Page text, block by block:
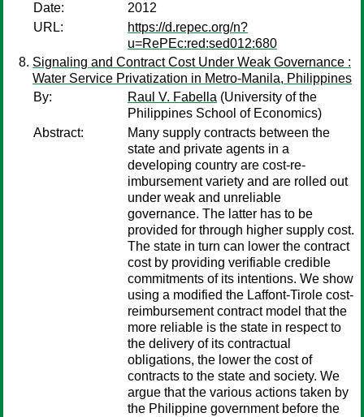
Date:
2012
URL:
https://d.repec.org/n?
u=RePEc:red:sed012:680
Signaling and Contract Cost Under Weak Governance :
Water Service Privatization in Metro-Manila, Philippines
By:
Raul V. Fabella (University of the
Philippines School of Economics)
Abstract:
Many supply contracts between the
state and private agents in a
developing country are cost-re-
imbursement variety and are rolled out
under weak and unreliable
governance. The latter has to be
provided for through higher supply cost.
The state in turn can lower the contract
cost by providing verifiable credible
commitments of its intentions. We show
using a modified the Laffont-Tirole cost-
reimbursement contract model that the
more reliable is the state in respect to
the delivery of its contractual
obligations, the lower the cost of
contracts to the state and society. We
argue that the various actions taken by
the Philippine government before the